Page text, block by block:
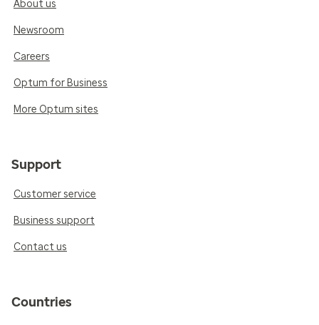
About us
Newsroom
Careers
Optum for Business
More Optum sites
Support
Customer service
Business support
Contact us
Countries